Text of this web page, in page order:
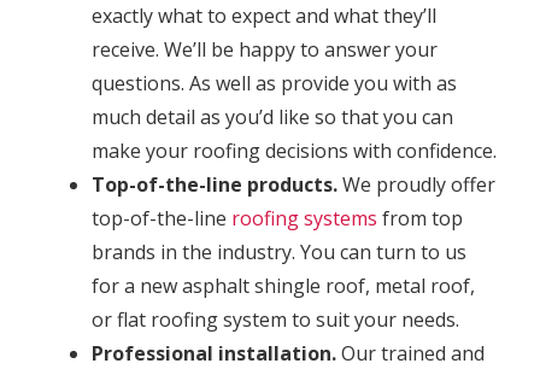
exactly what to expect and what they’ll
receive. We’ll be happy to answer your
questions. As well as provide you with as
much detail as you’d like so that you can
make your roofing decisions with confidence.
Top-of-the-line products.We proudly offer
top-of-the-line roofing systems from top
brands in the industry. You can turn to us
for a new asphalt shingle roof, metal roof,
or flat roofing system to suit your needs.
Professional installation.Our trained and